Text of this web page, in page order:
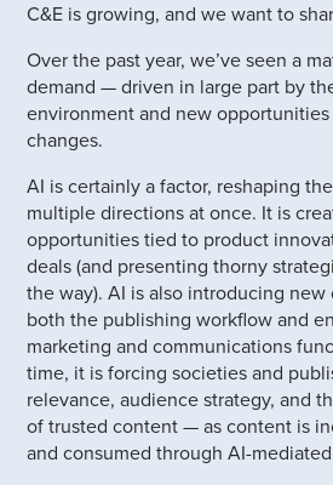
C&E is growing, and we want to
Over the past year, we’ve seen a
demand — driven in large part by
environment and new
changes.
AI is certainly a factor, reshaping
multiple directions at once. It is
opportunities tied to product
deals (and presenting thorny
the way). AI is also introducing new
both the publishing workflow and
marketing and communications
time, it is forcing societies and
relevance, audience strategy, and
of trusted content — as content is
and consumed through AI-